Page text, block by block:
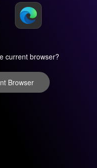
current browser?
Browser